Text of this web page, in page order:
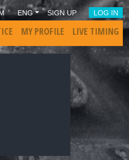
ENG SIGN UP LOG IN
MY PROFILE LIVE TIMING